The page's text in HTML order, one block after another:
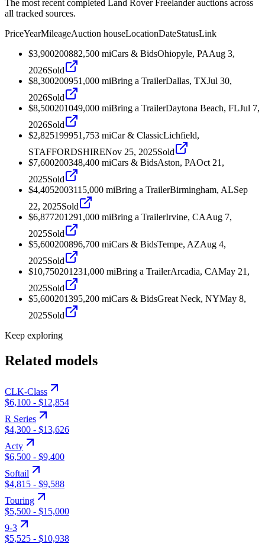
The most recent completed Land Rover Freelander auctions across
all tracked sources.
PriceYearMileageAuction houseLocationDateStatusLink
$3,900200882,500 miCars & BidsOhiopyle, PAAug 3,
2026Sold
$8,300200951,000 miBring a TrailerDallas, TXJul 30,
2026Sold
$8,500201049,000 miBring a TrailerDaytona Beach, FLJul 7,
2026Sold
$2,825199951,753 miCar & ClassicLichfield,
STAFFORDSHIRENov 25, 2025Sold
$7,600200348,400 miCars & BidsAston, PAOct 21,
2025Sold
$4,4052003115,000 miBring a TrailerBirmingham, ALSep
22, 2025Sold
$6,877201291,000 miBring a TrailerIrvine, CAAug 7,
2025Sold
$5,600200896,700 miCars & BidsTempe, AZAug 4,
2025Sold
$10,750201231,000 miBring a TrailerArcadia, CAMay 21,
2025Sold
$5,600201395,200 miCars & BidsGreat Neck, NYMay 8,
2025Sold
Keep exploring
Related models
CLK-Class
$6,100 - $12,854
R Series
$4,300 - $13,626
Acty
$6,500 - $9,400
Softail
$4,815 - $9,588
Touring
$5,500 - $15,000
9-3
$5,525 - $10,938